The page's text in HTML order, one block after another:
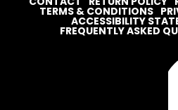
TERMS & CONDITIONS
ACCESSIBILITY
FREQUENTLY ASKED